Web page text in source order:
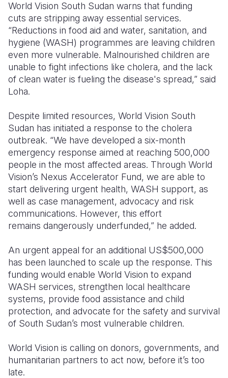
World Vision South Sudan warns that funding
cuts are stripping away essential services.
“Reductions in food aid and water, sanitation, and
hygiene (WASH) programmes are leaving children
even more vulnerable. Malnourished children are
unable to fight infections like cholera, and the lack
of clean water is fueling the disease's spread,” said
Loha.
Despite limited resources, World Vision South
Sudan has initiated a response to the cholera
outbreak. “We have developed a six-month
emergency response aimed at reaching 500,000
people in the most affected areas. Through World
Vision’s Nexus Accelerator Fund, we are able to
start delivering urgent health, WASH support, as
well as case management, advocacy and risk
communications. However, this effort
remains dangerously underfunded,” he added.
An urgent appeal for an additional US$500,000
has been launched to scale up the response. This
funding would enable World Vision to expand
WASH services, strengthen local healthcare
systems, provide food assistance and child
protection, and advocate for the safety and survival
of South Sudan’s most vulnerable children.
World Vision is calling on donors, governments, and
humanitarian partners to act now, before it’s too
late.